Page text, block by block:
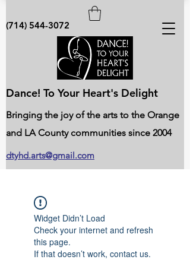
dtyhd.arts@gmail.com
(714) 544-3072
Dance! To Your Heart's Delight
Bringing the joy of the arts to the Orange
and LA County communities since 2004
Widget Didn’t Load
Check your internet and refresh
this page.
If that doesn’t work, contact us.